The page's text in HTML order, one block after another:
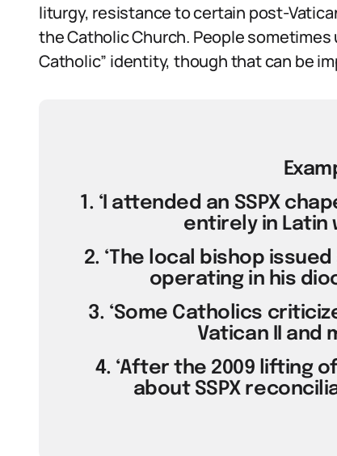
liturgy, resistance to certain post-
the Catholic Church. People
Catholic” identity, though that can be
1. ‘I attended an SSPX
entirely in Latin
2. ‘The local bishop
operating in his
3. ‘Some Catholics
Vatican II and
4. ‘After the 2009 lifting
about SSPX